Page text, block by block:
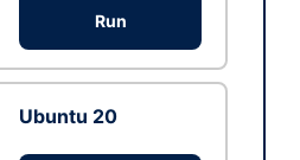
Run
Ubuntu 20